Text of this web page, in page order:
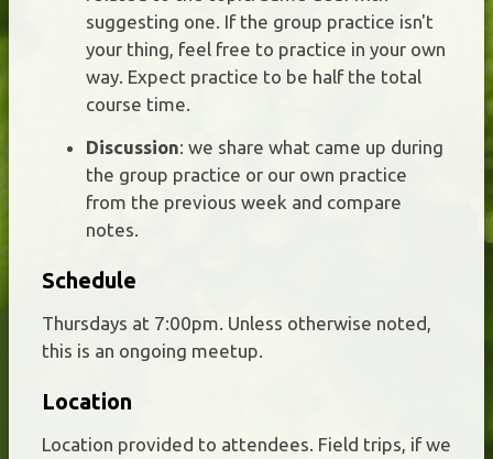
suggesting one. If the group practice isn't
your thing, feel free to practice in your own
way. Expect practice to be half the total
course time.
Discussion: we share what came up during
the group practice or our own practice
from the previous week and compare
notes.
Schedule
Thursdays at 7:00pm. Unless otherwise noted,
this is an ongoing meetup.
Location
Location provided to attendees. Field trips, if we